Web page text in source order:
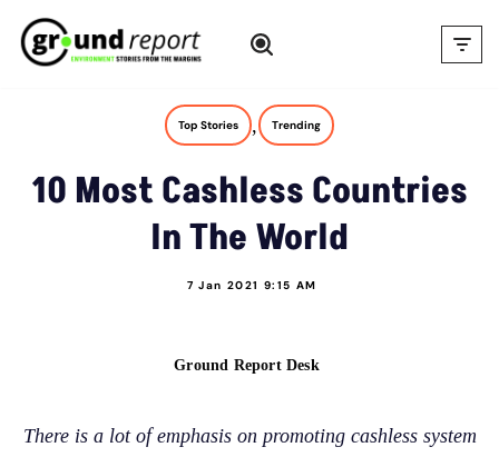
Skip
Top Stories , Trending
10 Most Cashless Countries
In The World
7 Jan 2021 9:15 AM
Ground Report Desk
There is a lot of emphasis on promoting cashless system